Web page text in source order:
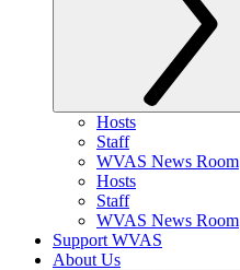
Hosts
Staff
WVAS News Room
Hosts
Staff
WVAS News Room
Support WVAS
About Us